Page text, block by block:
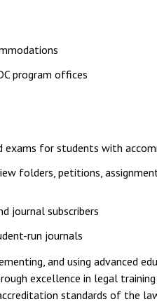
program offices
exams for students with
folders, petitions,
journal subscribers
run journals
and using advanced
excellence in legal training
standards of the